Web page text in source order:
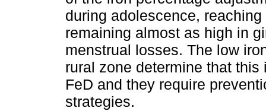
during adolescence,
remaining almost as high in
menstrual losses. The low
rural zone determine that
FeD and they require
strategies.